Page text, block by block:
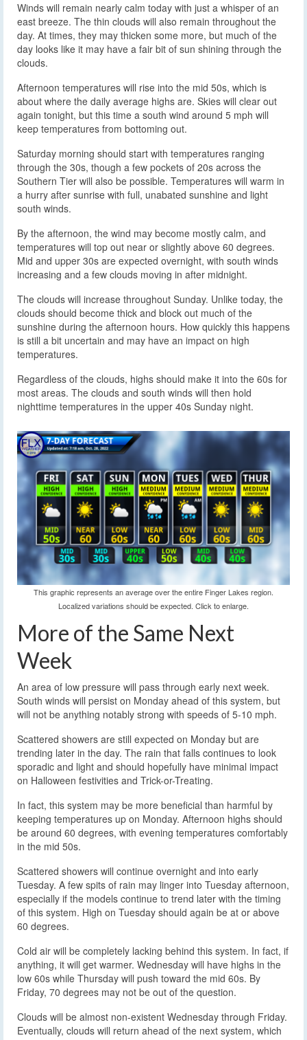
Winds will remain nearly calm today with just a whisper of an
east breeze. The thin clouds will also remain throughout the
day. At times, they may thicken some more, but much of the
day looks like it may have a fair bit of sun shining through the
clouds.
Afternoon temperatures will rise into the mid 50s, which is
about where the daily average highs are. Skies will clear out
again tonight, but this time a south wind around 5 mph will
keep temperatures from bottoming out.
Saturday morning should start with temperatures ranging
through the 30s, though a few pockets of 20s across the
Southern Tier will also be possible. Temperatures will warm in
a hurry after sunrise with full, unabated sunshine and light
south winds.
By the afternoon, the wind may become mostly calm, and
temperatures will top out near or slightly above 60 degrees.
Mid and upper 30s are expected overnight, with south winds
increasing and a few clouds moving in after midnight.
The clouds will increase throughout Sunday. Unlike today, the
clouds should become thick and block out much of the
sunshine during the afternoon hours. How quickly this happens
is still a bit uncertain and may have an impact on high
temperatures.
Regardless of the clouds, highs should make it into the 60s for
most areas. The clouds and south winds will then hold
nighttime temperatures in the upper 40s Sunday night.
This graphic represents an average over the entire Finger Lakes region.
Localized variations should be expected. Click to enlarge.
More of the Same Next
Week
An area of low pressure will pass through early next week.
South winds will persist on Monday ahead of this system, but
will not be anything notably strong with speeds of 5-10 mph.
Scattered showers are still expected on Monday but are
trending later in the day. The rain that falls continues to look
sporadic and light and should hopefully have minimal impact
on Halloween festivities and Trick-or-Treating.
In fact, this system may be more beneficial than harmful by
keeping temperatures up on Monday. Afternoon highs should
be around 60 degrees, with evening temperatures comfortably
in the mid 50s.
Scattered showers will continue overnight and into early
Tuesday. A few spits of rain may linger into Tuesday afternoon,
especially if the models continue to trend later with the timing
of this system. High on Tuesday should again be at or above
60 degrees.
Cold air will be completely lacking behind this system. In fact, if
anything, it will get warmer. Wednesday will have highs in the
low 60s while Thursday will push toward the mid 60s. By
Friday, 70 degrees may not be out of the question.
Clouds will be almost non-existent Wednesday through Friday.
Eventually, clouds will return ahead of the next system, which